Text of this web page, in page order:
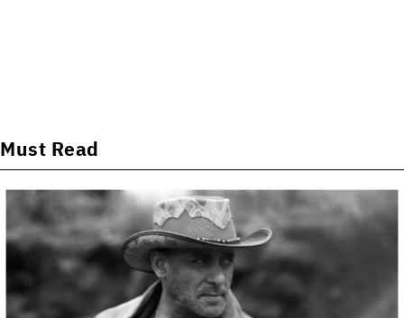
Must Read